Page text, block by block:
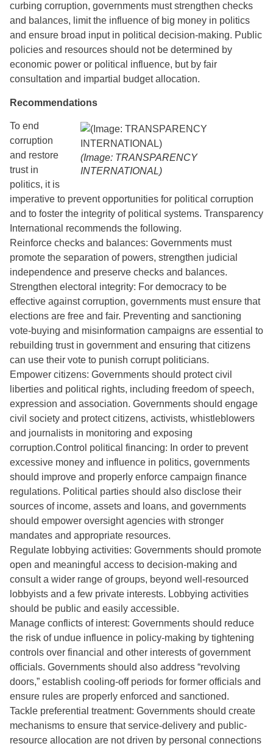
curbing corruption, governments must strengthen checks
and balances, limit the influence of big money in politics
and ensure broad input in political decision-making. Public
policies and resources should not be determined by
economic power or political influence, but by fair
consultation and impartial budget allocation.
Recommendations
(Image: TRANSPARENCY
INTERNATIONAL)
To end
corruption
and restore
trust in
politics, it is
imperative to prevent opportunities for political corruption
and to foster the integrity of political systems. Transparency
International recommends the following.
Reinforce checks and balances: Governments must
promote the separation of powers, strengthen judicial
independence and preserve checks and balances.
Strengthen electoral integrity: For democracy to be
effective against corruption, governments must ensure that
elections are free and fair. Preventing and sanctioning
vote-buying and misinformation campaigns are essential to
rebuilding trust in government and ensuring that citizens
can use their vote to punish corrupt politicians.
Empower citizens: Governments should protect civil
liberties and political rights, including freedom of speech,
expression and association. Governments should engage
civil society and protect citizens, activists, whistleblowers
and journalists in monitoring and exposing
corruption.Control political financing: In order to prevent
excessive money and influence in politics, governments
should improve and properly enforce campaign finance
regulations. Political parties should also disclose their
sources of income, assets and loans, and governments
should empower oversight agencies with stronger
mandates and appropriate resources.
Regulate lobbying activities: Governments should promote
open and meaningful access to decision-making and
consult a wider range of groups, beyond well-resourced
lobbyists and a few private interests. Lobbying activities
should be public and easily accessible.
Manage conflicts of interest: Governments should reduce
the risk of undue influence in policy-making by tightening
controls over financial and other interests of government
officials. Governments should also address “revolving
doors,” establish cooling-off periods for former officials and
ensure rules are properly enforced and sanctioned.
Tackle preferential treatment: Governments should create
mechanisms to ensure that service-delivery and public-
resource allocation are not driven by personal connections